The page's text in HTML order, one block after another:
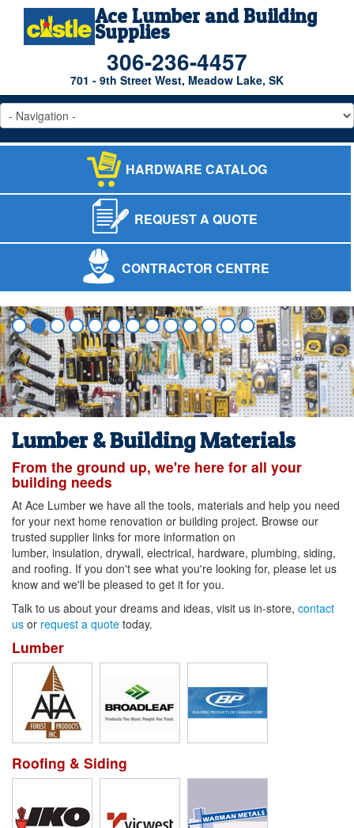
Ace Lumber and Building
Supplies
306-236-4457
701 - 9th Street West, Meadow Lake, SK
HARDWARE CATALOG
REQUEST A QUOTE
CONTRACTOR CENTRE
Lumber & Building Materials
From the ground up, we're here for all your
building needs
At Ace Lumber we have all the tools, materials and help you need
for your next home renovation or building project. Browse our
trusted supplier links for more information on
lumber, insulation, drywall, electrical, hardware, plumbing, siding,
and roofing. If you don't see what you're looking for, please let us
know and we'll be pleased to get it for you.
Talk to us about your dreams and ideas, visit us in-store, contact
us or request a quote today.
Lumber
Roofing & Siding